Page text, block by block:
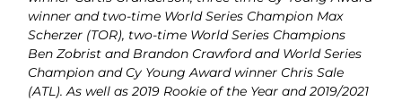
winner and two-time World Series Champion Max
Scherzer (TOR), two-time World Series Champions
Ben Zobrist and Brandon Crawford and World Series
Champion and Cy Young Award winner Chris Sale
(ATL). As well as 2019 Rookie of the Year and 2019/2021